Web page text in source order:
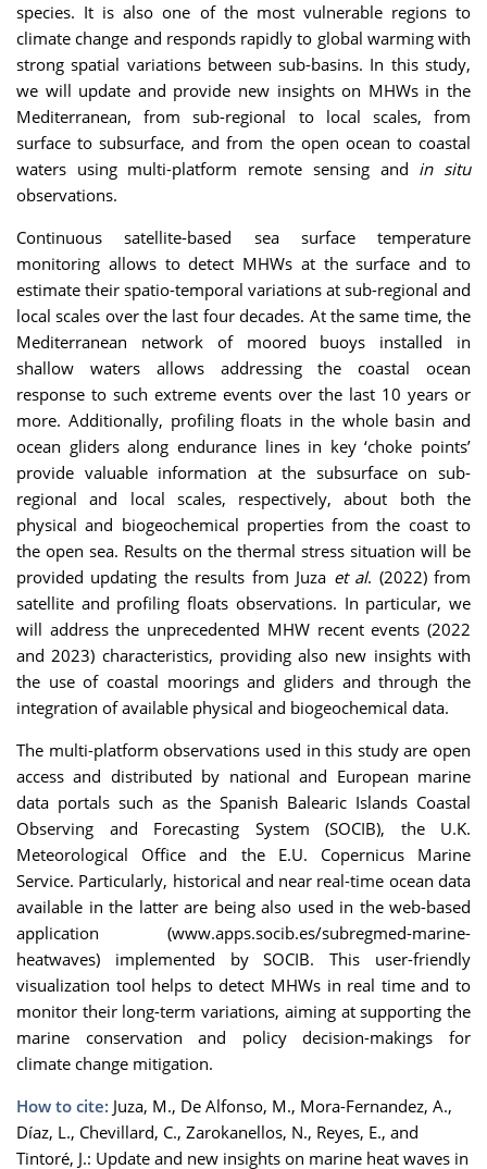
species. It is also one of the most vulnerable regions to
climate change and responds rapidly to global warming with
strong spatial variations between sub-basins. In this study,
we will update and provide new insights on MHWs in the
Mediterranean, from sub-regional to local scales, from
surface to subsurface, and from the open ocean to coastal
waters using multi-platform remote sensing and in situ
observations.
Continuous satellite-based sea surface temperature
monitoring allows to detect MHWs at the surface and to
estimate their spatio-temporal variations at sub-regional and
local scales over the last four decades. At the same time, the
Mediterranean network of moored buoys installed in
shallow waters allows addressing the coastal ocean
response to such extreme events over the last 10 years or
more. Additionally, profiling floats in the whole basin and
ocean gliders along endurance lines in key ‘choke points’
provide valuable information at the subsurface on sub-
regional and local scales, respectively, about both the
physical and biogeochemical properties from the coast to
the open sea. Results on the thermal stress situation will be
provided updating the results from Juza et al. (2022) from
satellite and profiling floats observations. In particular, we
will address the unprecedented MHW recent events (2022
and 2023) characteristics, providing also new insights with
the use of coastal moorings and gliders and through the
integration of available physical and biogeochemical data.
The multi-platform observations used in this study are open
access and distributed by national and European marine
data portals such as the Spanish Balearic Islands Coastal
Observing and Forecasting System (SOCIB), the U.K.
Meteorological Office and the E.U. Copernicus Marine
Service. Particularly, historical and near real-time ocean data
available in the latter are being also used in the web-based
application (www.apps.socib.es/subregmed-marine-
heatwaves) implemented by SOCIB. This user-friendly
visualization tool helps to detect MHWs in real time and to
monitor their long-term variations, aiming at supporting the
marine conservation and policy decision-makings for
climate change mitigation.
How to cite: Juza, M., De Alfonso, M., Mora-Fernandez, A.,
Díaz, L., Chevillard, C., Zarokanellos, N., Reyes, E., and
Tintoré, J.: Update and new insights on marine heat waves in